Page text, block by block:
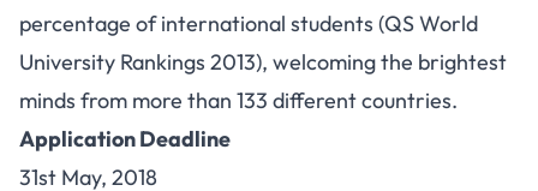
percentage of international students (QS World
University Rankings 2013), welcoming the brightest
minds from more than 133 different countries.
Application Deadline
31st May, 2018